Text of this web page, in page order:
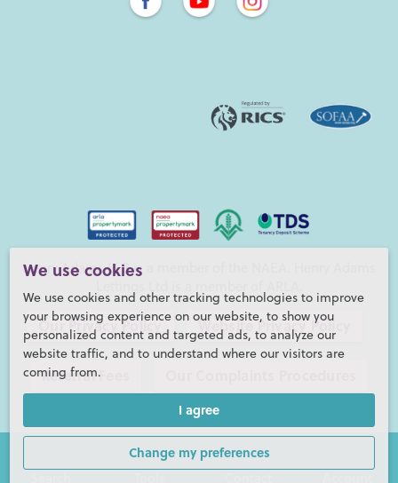
We use cookies
We use cookies and other tracking technologies to improve
your browsing experience on our website, to show you
personalized content and targeted ads, to analyze our
website traffic, and to understand where our visitors are
coming from.
I agree
Change my preferences
Henry Adams LLP is a member of the NAEA. Henry Adams
Our Privacy Policy Website Privacy Policy
Referral Fees
©2026 Henry Adams LLP |Website by fruitful studio
Henry Adams LLP is registered in England and Wales. |Full
Company Details